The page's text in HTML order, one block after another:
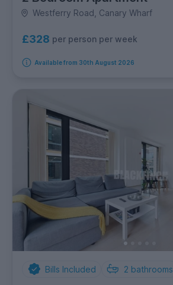
Westferry Road, Canary Wharf
£328 per person per week
Available from 30th August 2026
Bills Included 2 bathrooms